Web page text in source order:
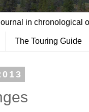
in chronological
The Touring Guide